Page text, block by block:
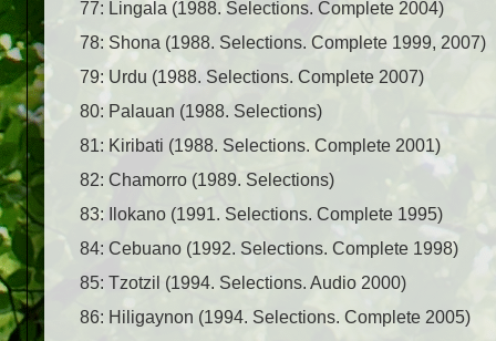
77: Lingala (1988. Selections. Complete 2004)
78: Shona (1988. Selections. Complete 1999, 2007)
79: Urdu (1988. Selections. Complete 2007)
80: Palauan (1988. Selections)
81: Kiribati (1988. Selections. Complete 2001)
82: Chamorro (1989. Selections)
83: Ilokano (1991. Selections. Complete 1995)
84: Cebuano (1992. Selections. Complete 1998)
85: Tzotzil (1994. Selections. Audio 2000)
86: Hiligaynon (1994. Selections. Complete 2005)